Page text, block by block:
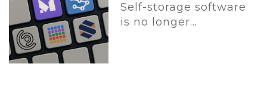
Self-storage software
is no longer...